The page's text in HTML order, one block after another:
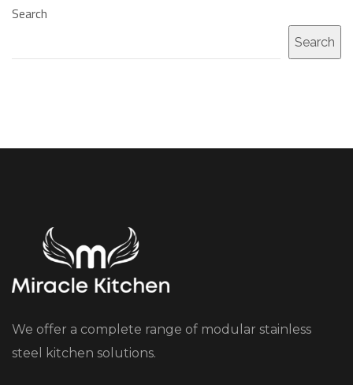
Search
Search
We offer a complete range of modular stainless
steel kitchen solutions.